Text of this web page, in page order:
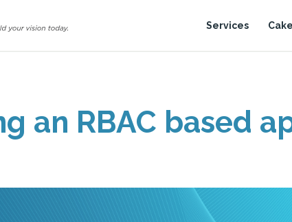
Services
an RBAC based